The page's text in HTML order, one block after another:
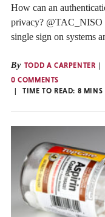
How can an
privacy? @TAC_NISO
single sign on systems
By TODD A CARPENTER
0 COMMENTS
TIME TO READ: 8 MINS